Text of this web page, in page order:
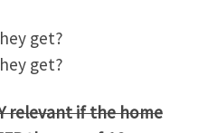
get?
get?
relevant if the home